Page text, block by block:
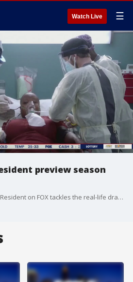
Watch Live ☰
preview season
The fourth season of The Resident on FOX tackles the real-life drama of the COVID-19 pandemic.